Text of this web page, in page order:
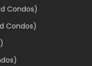
Condos)
Condos)